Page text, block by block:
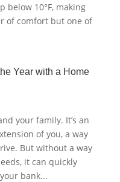
below 10°F, making
of comfort but one of
Year with a Home
your family. It’s an
of you, a way
But without a way
it can quickly
bank...